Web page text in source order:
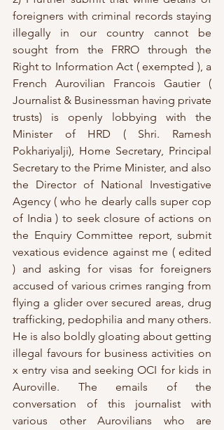
foreigners with criminal records staying
illegally in our country cannot be
sought from the FRRO through the
Right to Information Act ( exempted ), a
French Aurovilian Francois Gautier (
Journalist & Businessman having private
trusts) is openly lobbying with the
Minister of HRD ( Shri. Ramesh
Pokhariyalji), Home Secretary, Principal
Secretary to the Prime Minister, and also
the Director of National Investigative
Agency ( who he dearly calls super cop
of India ) to seek closure of actions on
the Enquiry Committee report, submit
vexatious evidence against me ( edited
) and asking for visas for foreigners
accused of various crimes ranging from
flying a glider over secured areas, drug
trafficking, pedophilia and many others.
He is also boldly gloating about getting
illegal favours for business activities on
x entry visa and seeking OCI for kids in
Auroville. The emails of the
conversation of this journalist with
various other Aurovilians who are